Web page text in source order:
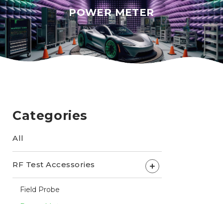
POWER METER
Categories
All
RF Test Accessories +
Field Probe